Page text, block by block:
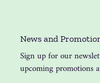
News and
Sign up for our
upcoming promotions